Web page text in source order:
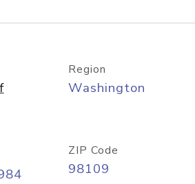
Region
Washington
ZIP Code
98109